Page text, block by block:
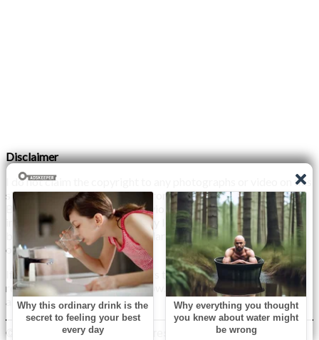
Disclaimer
I do not claim the copyright to any photographs or video on this
site. The primary sources are from the internet as well as the
Blogs network. No copyright violations are intended. I have no
intention other than to share my love of FITNESS, male
bodybuilding & their spectacular, inspiring physiques with
others.
If any photo on this site belongs to you, and you wish for me to
remove it, please do let me know. I am happy to comply with
any and all request.
© 2026 Monday XYZ | WordPress Theme bySuperb